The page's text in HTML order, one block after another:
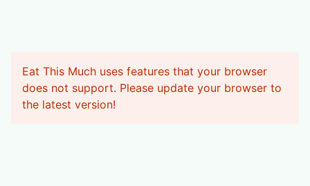
Eat This Much uses features that your browser
does not support. Please update your browser to
the latest version!